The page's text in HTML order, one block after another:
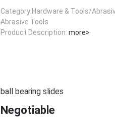
Category:Hardware & Tools/
Abrasive Tools
Product Description: more>
ball bearing slides
Negotiable